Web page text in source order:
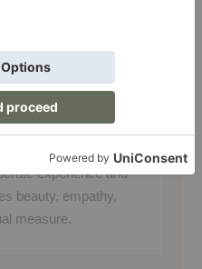
the people and
we call home.
experience and
beauty, empathy,
measure.